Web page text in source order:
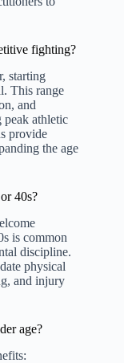
fighting?
starting
This range
and
peak athletic
provide
the age
40s?
is common
discipline.
physical
and injury
age?